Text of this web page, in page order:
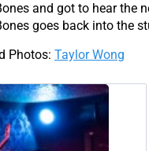
and got to hear the
goes back into the
Photos: Taylor Wong